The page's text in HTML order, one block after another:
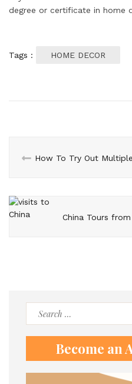
degree or certificate in home
Tags : HOME DECOR
Become an